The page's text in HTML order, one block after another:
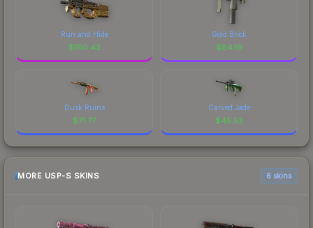
Run and Hide
$160.42
Gold Brick
$84.19
Dusk Ruins
$71.77
Carved Jade
$45.53
MORE USP-S SKINS 6 skins